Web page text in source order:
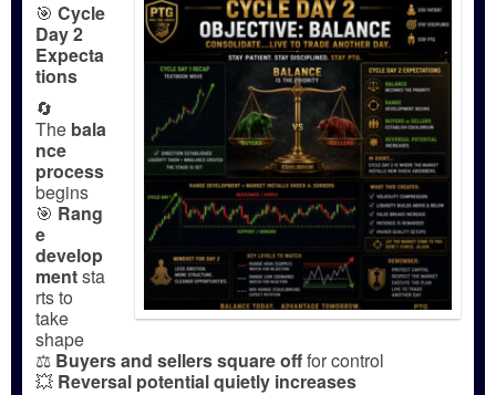
🎯 Cycle
Day 2
Expecta
tions
🔄
The bala
nce
process
begins
🎯 Rang
e
develop
mentsta
rts to
take
shape
⚖️ Buyers and sellers square offfor control
💥 Reversal potential quietly increases